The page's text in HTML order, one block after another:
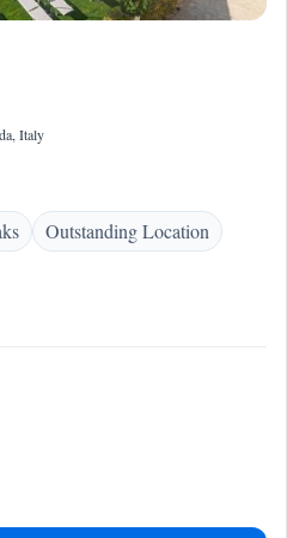
Italy
Outstanding Location